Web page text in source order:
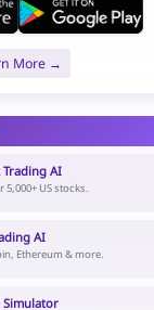
More →
Trading AI
US stocks.
AI
Ethereum & more.
Simulator